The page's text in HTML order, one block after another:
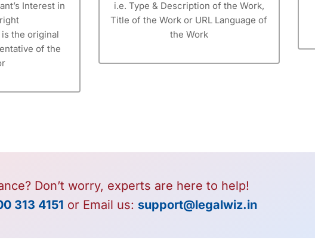
Interest in
the original
of the
i.e. Type & Description of the Work,
Title of the Work or URL Language of
the Work
Don’t worry, experts are here to help!
313 4151 or Email us: support@legalwiz.in